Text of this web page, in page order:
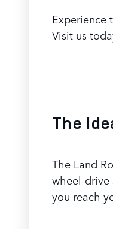
Experience
Visit us
The
The Land
wheel-drive
you reach